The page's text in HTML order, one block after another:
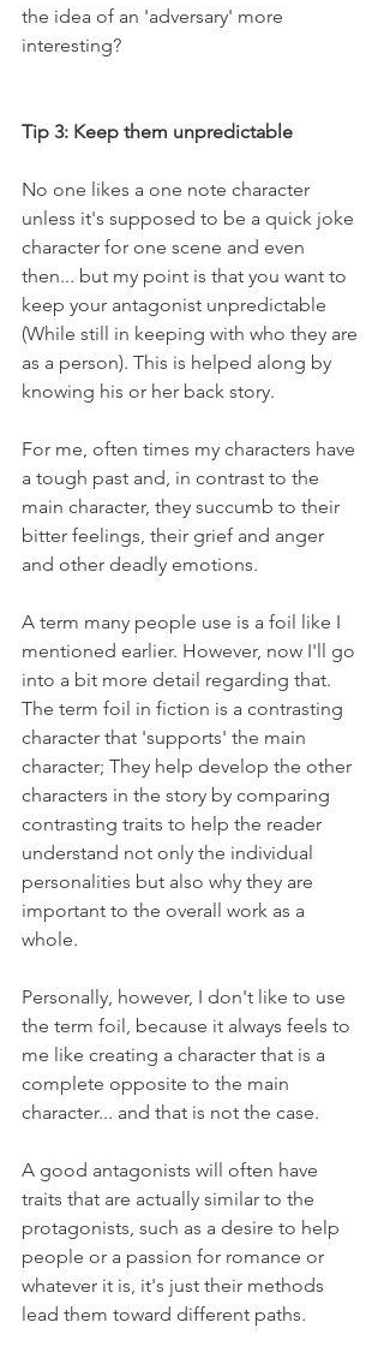
the idea of an 'adversary' more
interesting?
Tip 3: Keep them unpredictable
No one likes a one note character
unless it's supposed to be a quick joke
character for one scene and even
then... but my point is that you want to
keep your antagonist unpredictable
(While still in keeping with who they are
as a person). This is helped along by
knowing his or her back story.
For me, often times my characters have
a tough past and, in contrast to the
main character, they succumb to their
bitter feelings, their grief and anger
and other deadly emotions.
A term many people use is a foil like I
mentioned earlier. However, now I'll go
into a bit more detail regarding that.
The term foil in fiction is a contrasting
character that 'supports' the main
character; They help develop the other
characters in the story by comparing
contrasting traits to help the reader
understand not only the individual
personalities but also why they are
important to the overall work as a
whole.
Personally, however, I don't like to use
the term foil, because it always feels to
me like creating a character that is a
complete opposite to the main
character... and that is not the case.
A good antagonists will often have
traits that are actually similar to the
protagonists, such as a desire to help
people or a passion for romance or
whatever it is, it's just their methods
lead them toward different paths.